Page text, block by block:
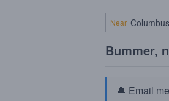
Near
Bummer,
🔔 Email